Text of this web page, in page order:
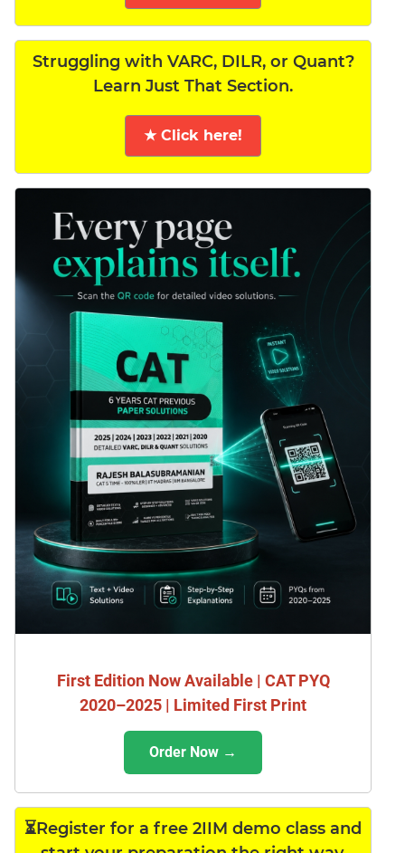
Struggling with VARC, DILR, or Quant?
Learn Just That Section.
★ Click here!
First Edition Now Available | CAT PYQ
2020–2025 | Limited First Print
Order Now →
⏳Register for a free 2IIM demo class and